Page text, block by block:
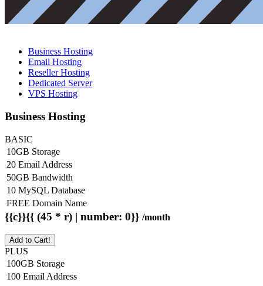
Business Hosting
Email Hosting
Reseller Hosting
Dedicated Server
VPS Hosting
Business Hosting
BASIC
10GB Storage
20 Email Address
50GB Bandwidth
10 MySQL Database
FREE Domain Name
{{c}}{{ (45 * r) | number: 0}} /month
Add to Cart!
PLUS
100GB Storage
100 Email Address